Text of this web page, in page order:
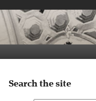
Search the site